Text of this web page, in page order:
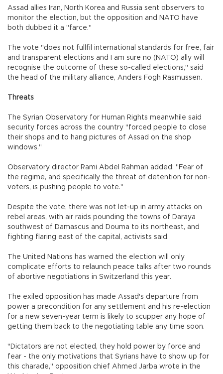
Assad allies Iran, North Korea and Russia sent observers to
monitor the election, but the opposition and NATO have
both dubbed it a "farce."
The vote "does not fullfil international standards for free, fair
and transparent elections and I am sure no (NATO) ally will
recognise the outcome of these so-called elections," said
the head of the military alliance, Anders Fogh Rasmussen.
Threats
The Syrian Observatory for Human Rights meanwhile said
security forces across the country "forced people to close
their shops and to hang pictures of Assad on the shop
windows."
Observatory director Rami Abdel Rahman added: "Fear of
the regime, and specifically the threat of detention for non-
voters, is pushing people to vote."
Despite the vote, there was not let-up in army attacks on
rebel areas, with air raids pounding the towns of Daraya
southwest of Damascus and Douma to its northeast, and
fighting flaring east of the capital, activists said.
The United Nations has warned the election will only
complicate efforts to relaunch peace talks after two rounds
of abortive negotiations in Switzerland this year.
The exiled opposition has made Assad's departure from
power a precondition for any settlement and his re-election
for a new seven-year term is likely to scupper any hope of
getting them back to the negotiating table any time soon.
"Dictators are not elected, they hold power by force and
fear - the only motivations that Syrians have to show up for
this charade," opposition chief Ahmed Jarba wrote in the